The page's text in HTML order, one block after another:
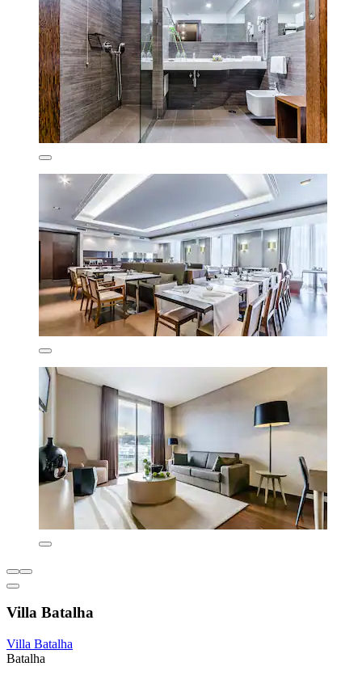
Villa Batalha
Villa Batalha
Batalha